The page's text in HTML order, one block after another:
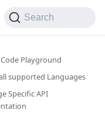
Search
Playground
supported Languages
Specific API